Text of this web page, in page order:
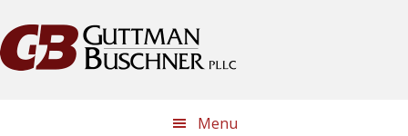
to
primary
to
main
to
primary
to
footer
Menu